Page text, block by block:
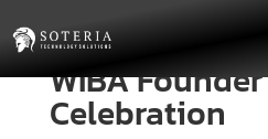
WIBA
Celebration